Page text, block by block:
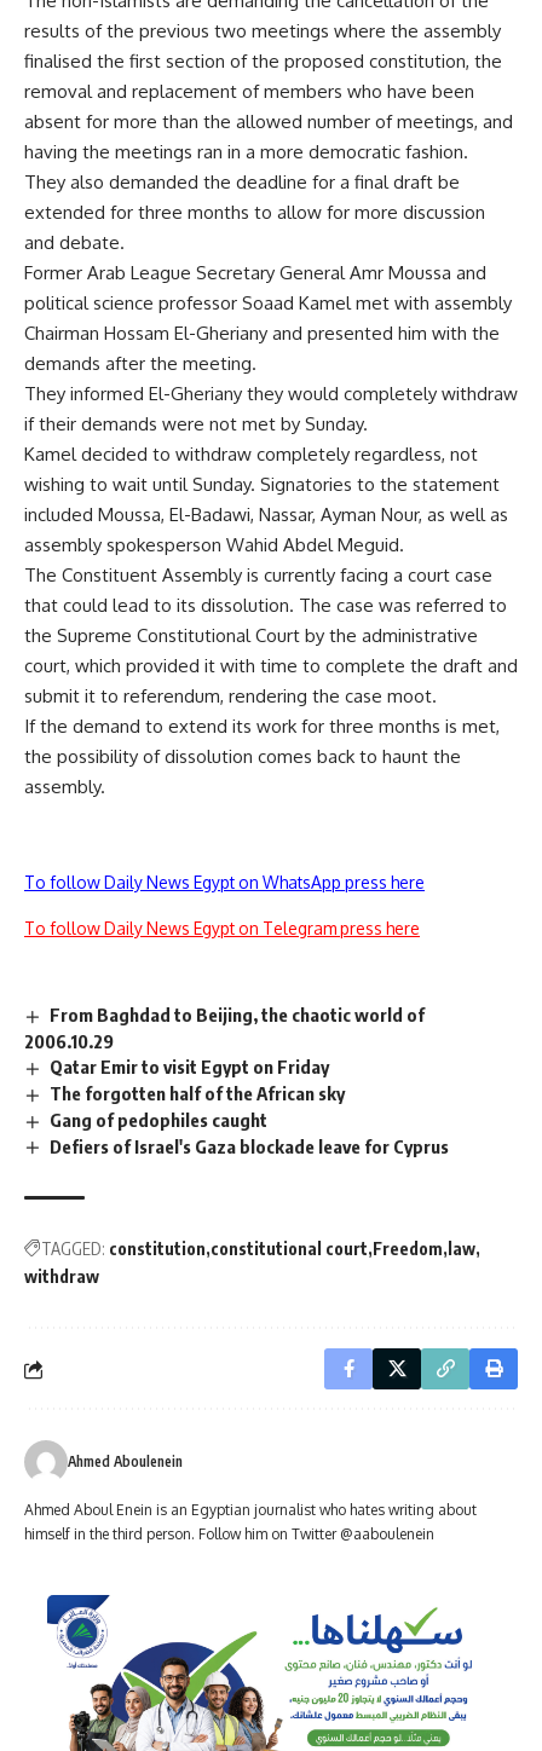
results of the previous two meetings where the assembly
finalised the first section of the proposed constitution, the
removal and replacement of members who have been
absent for more than the allowed number of meetings, and
having the meetings ran in a more democratic fashion.
They also demanded the deadline for a final draft be
extended for three months to allow for more discussion
and debate.
Former Arab League Secretary General Amr Moussa and
political science professor Soaad Kamel met with assembly
Chairman Hossam El-Gheriany and presented him with the
demands after the meeting.
They informed El-Gheriany they would completely withdraw
if their demands were not met by Sunday.
Kamel decided to withdraw completely regardless, not
wishing to wait until Sunday. Signatories to the statement
included Moussa, El-Badawi, Nassar, Ayman Nour, as well as
assembly spokesperson Wahid Abdel Meguid.
The Constituent Assembly is currently facing a court case
that could lead to its dissolution. The case was referred to
the Supreme Constitutional Court by the administrative
court, which provided it with time to complete the draft and
submit it to referendum, rendering the case moot.
If the demand to extend its work for three months is met,
the possibility of dissolution comes back to haunt the
assembly.
To follow Daily News Egypt on WhatsApp press here
To follow Daily News Egypt on Telegram press here
From Baghdad to Beijing, the chaotic world of
2006.10.29
Qatar Emir to visit Egypt on Friday
The forgotten half of the African sky
Gang of pedophiles caught
Defiers of Israel's Gaza blockade leave for Cyprus
TAGGED: constitution constitutional court Freedom law
withdraw
Ahmed Aboulenein
Ahmed Aboul Enein is an Egyptian journalist who hates writing about
himself in the third person. Follow him on Twitter @aaboulenein